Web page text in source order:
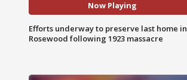
Now Playing
Efforts underway to preserve last home in
Rosewood following 1923 massacre